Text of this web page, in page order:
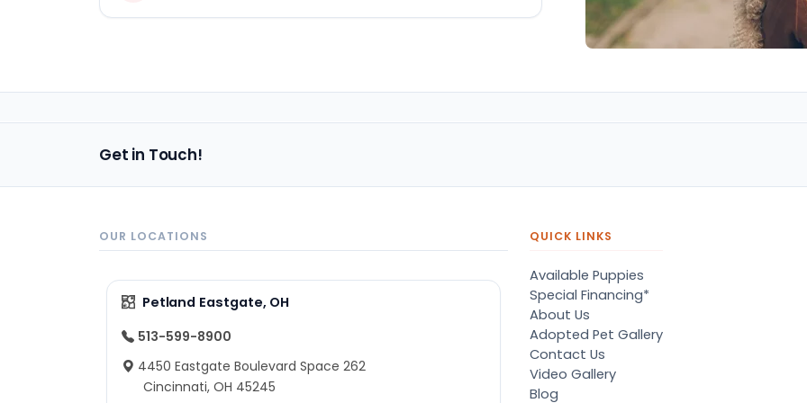
Get in Touch!
OUR LOCATIONS
Petland Eastgate, OH
513-599-8900
4450 Eastgate Boulevard Space 262
Cincinnati, OH 45245
QUICK LINKS
Available Puppies
Special Financing*
About Us
Adopted Pet Gallery
Contact Us
Video Gallery
Blog